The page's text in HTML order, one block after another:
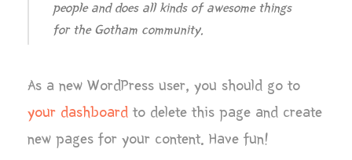
people and does all kinds of awesome things
for the Gotham community.
As a new WordPress user, you should go to
your dashboard to delete this page and create
new pages for your content. Have fun!